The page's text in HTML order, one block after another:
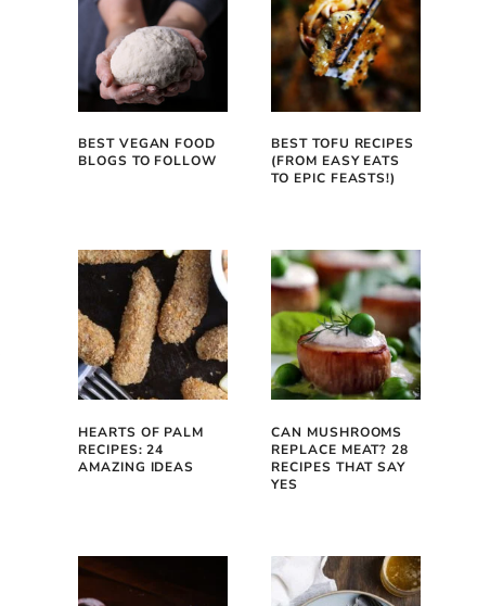
BEST VEGAN FOOD
BLOGS TO FOLLOW
BEST TOFU RECIPES
(FROM EASY EATS
TO EPIC FEASTS!)
HEARTS OF PALM
RECIPES: 24
AMAZING IDEAS
CAN MUSHROOMS
REPLACE MEAT? 28
RECIPES THAT SAY
YES